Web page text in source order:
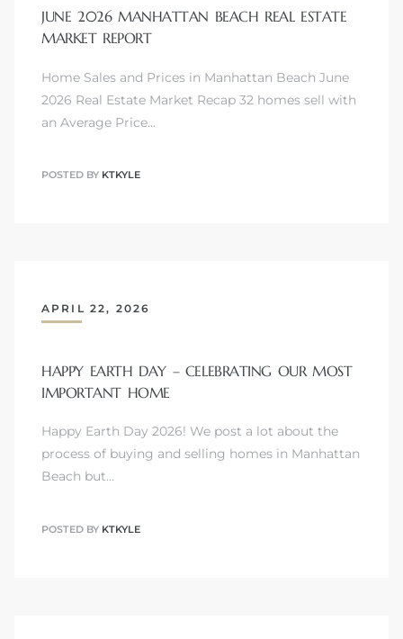
JUNE 2026 MANHATTAN BEACH REAL ESTATE
MARKET REPORT
Home Sales and Prices in Manhattan Beach June
2026 Real Estate Market Recap 32 homes sell with
an Average Price…
POSTED BY KTKYLE
APRIL 22, 2026
HAPPY EARTH DAY – CELEBRATING OUR MOST
IMPORTANT HOME
Happy Earth Day 2026! We post a lot about the
process of buying and selling homes in Manhattan
Beach but…
POSTED BY KTKYLE